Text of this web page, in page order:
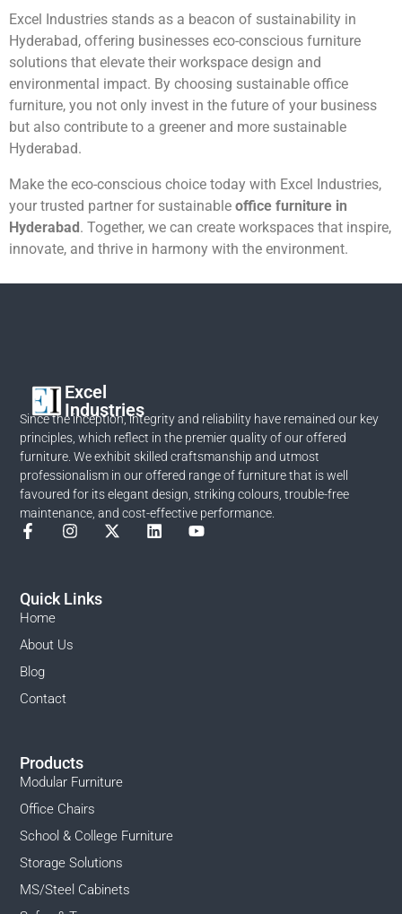
Excel Industries stands as a beacon of sustainability in
Hyderabad, offering businesses eco-conscious furniture
solutions that elevate their workspace design and
environmental impact. By choosing sustainable office
furniture, you not only invest in the future of your business
but also contribute to a greener and more sustainable
Hyderabad.
Make the eco-conscious choice today with Excel Industries,
your trusted partner for sustainable office furniture in
Hyderabad. Together, we can create workspaces that inspire,
innovate, and thrive in harmony with the environment.
Excel
Industries
Since the inception, integrity and reliability have remained our key
principles, which reflect in the premier quality of our offered
furniture. We exhibit skilled craftsmanship and utmost
professionalism in our offered range of furniture that is well
favoured for its elegant design, striking colours, trouble-free
maintenance, and cost-effective performance.
Products
Modular Furniture
Office Chairs
School & College Furniture
Storage Solutions
MS/Steel Cabinets
Quick Links
Home
About Us
Blog
Contact